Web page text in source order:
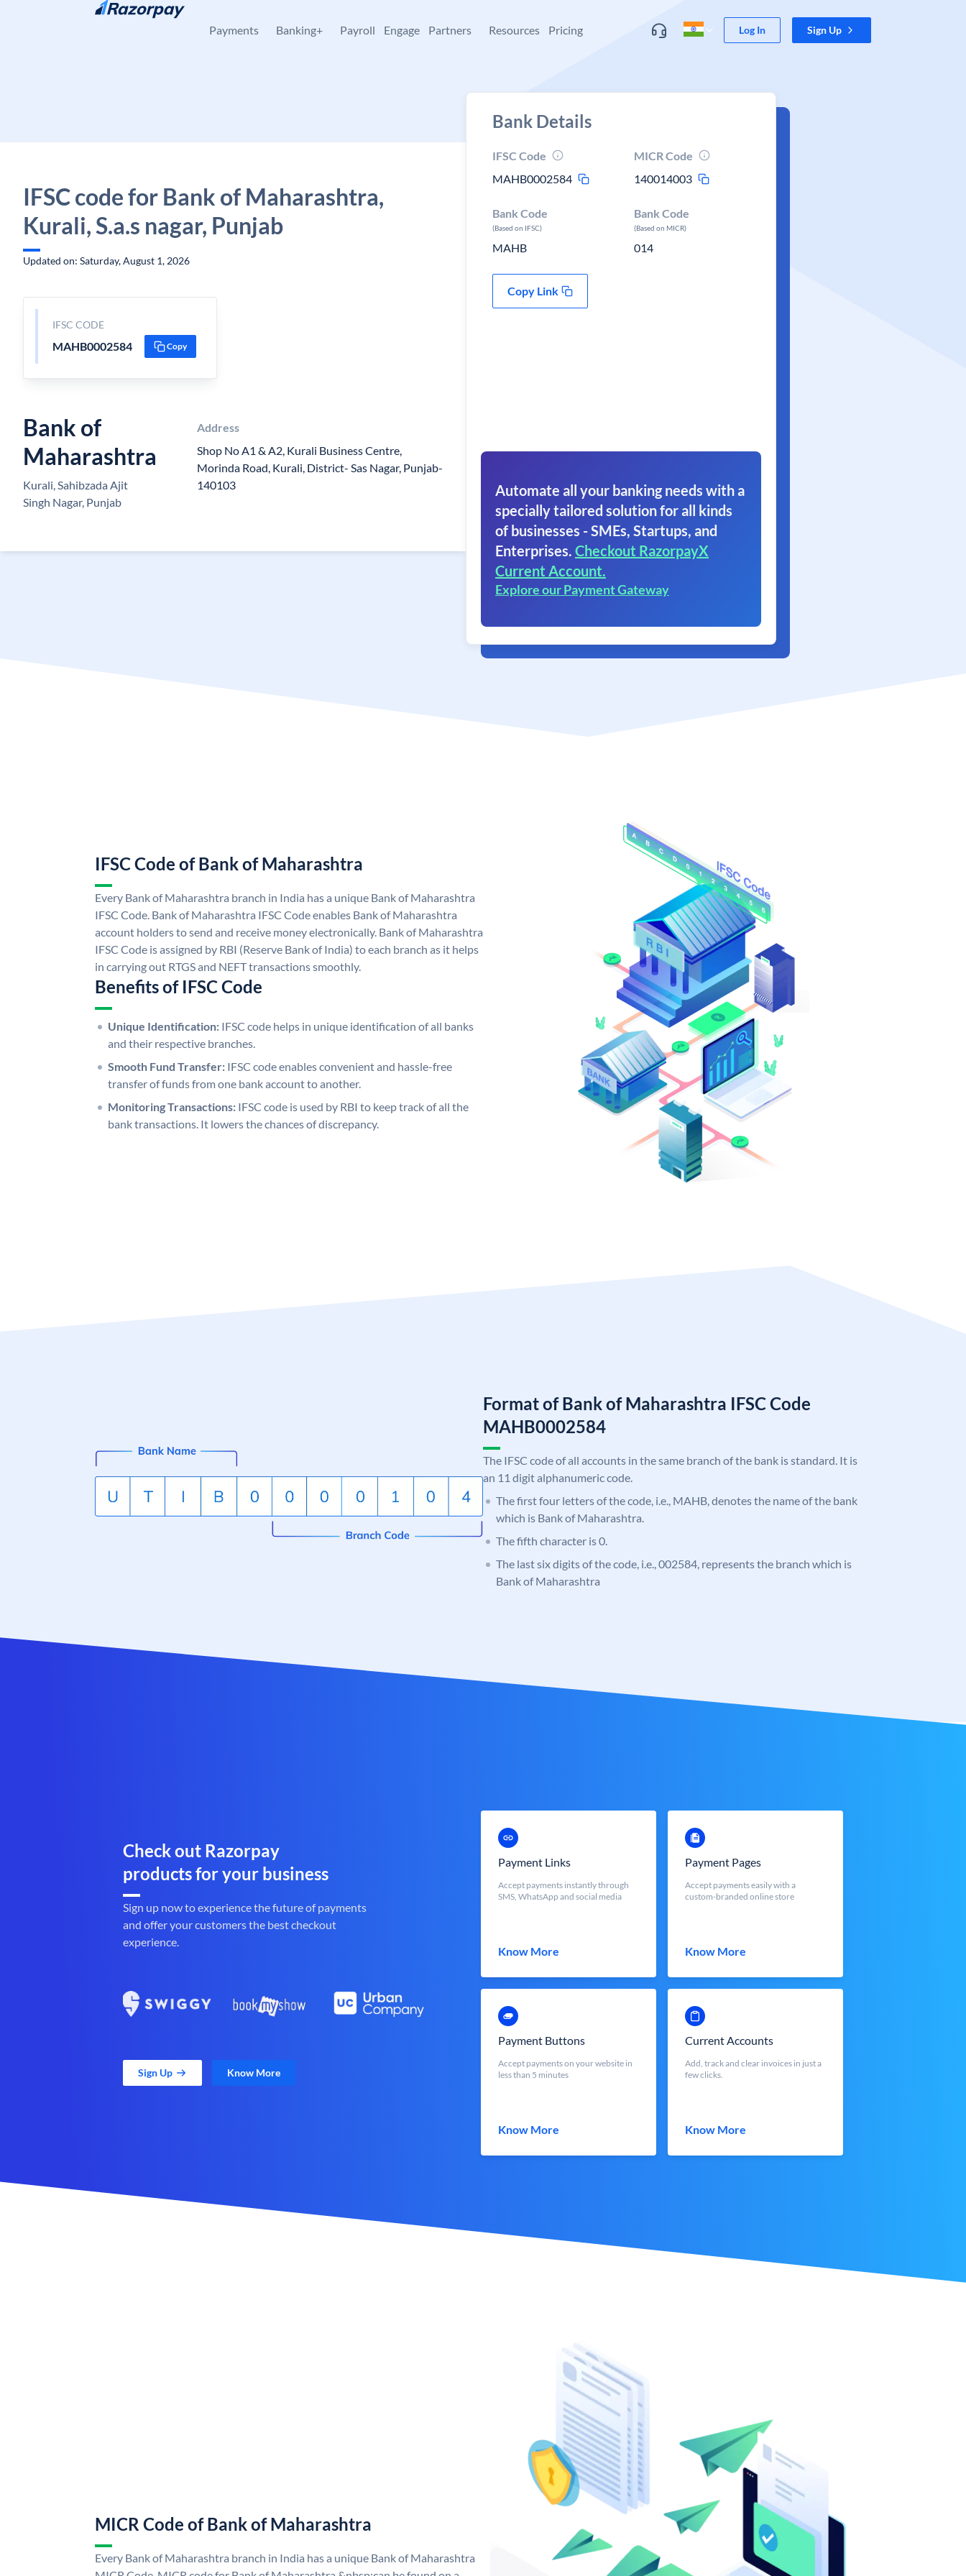
Skip to content
Payments Banking+ Payroll Engage Partners Resources Pricing Log In Sign Up
IFSC code for Bank of Maharashtra,
Kurali, S.a.s nagar, Punjab
Updated on: Saturday, August 1, 2026
IFSC CODE
MAHB0002584 Copy
Bank of
Maharashtra
Kurali, Sahibzada Ajit
Singh Nagar, Punjab
Address
Shop No A1 & A2, Kurali Business Centre,
Morinda Road, Kurali, District- Sas Nagar, Punjab-
140103
Bank Details
IFSC Code
MAHB0002584
MICR Code
140014003
Bank Code
(Based on IFSC)
MAHB
Bank Code
(Based on MICR)
014
Copy Link
Automate all your banking needs with a
specially tailored solution for all kinds
of businesses - SMEs, Startups, and
Enterprises. Checkout RazorpayX
Current Account.
Explore our Payment Gateway
IFSC Code of Bank of Maharashtra
Every Bank of Maharashtra branch in India has a unique Bank of Maharashtra
IFSC Code. Bank of Maharashtra IFSC Code enables Bank of Maharashtra
account holders to send and receive money electronically. Bank of Maharashtra
IFSC Code is assigned by RBI (Reserve Bank of India) to each branch as it helps
in carrying out RTGS and NEFT transactions smoothly.
Benefits of IFSC Code
Unique Identification: IFSC code helps in unique identification of all banks
and their respective branches.
Smooth Fund Transfer: IFSC code enables convenient and hassle-free
transfer of funds from one bank account to another.
Monitoring Transactions: IFSC code is used by RBI to keep track of all the
bank transactions. It lowers the chances of discrepancy.
Format of Bank of Maharashtra IFSC Code
MAHB0002584
The IFSC code of all accounts in the same branch of the bank is standard. It is
an 11 digit alphanumeric code.
The first four letters of the code, i.e., MAHB, denotes the name of the bank
which is Bank of Maharashtra.
The fifth character is 0.
The last six digits of the code, i.e., 002584, represents the branch which is
Bank of Maharashtra
Check out Razorpay
products for your business
Sign up now to experience the future of payments
and offer your customers the best checkout
experience.
Sign Up Know More
Payment Links
Accept payments instantly through
SMS, WhatsApp and social media
Know More
Payment Pages
Accept payments easily with a
custom-branded online store
Know More
Payment Buttons
Accept payments on your website in
less than 5 minutes
Know More
Current Accounts
Add, track and clear invoices in just a
few clicks.
Know More
MICR Code of Bank of Maharashtra
Every Bank of Maharashtra branch in India has a unique Bank of Maharashtra